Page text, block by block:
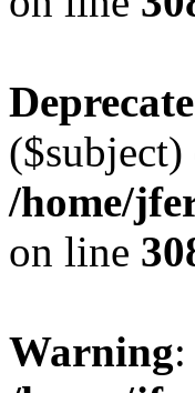
/home/
on line
Warning